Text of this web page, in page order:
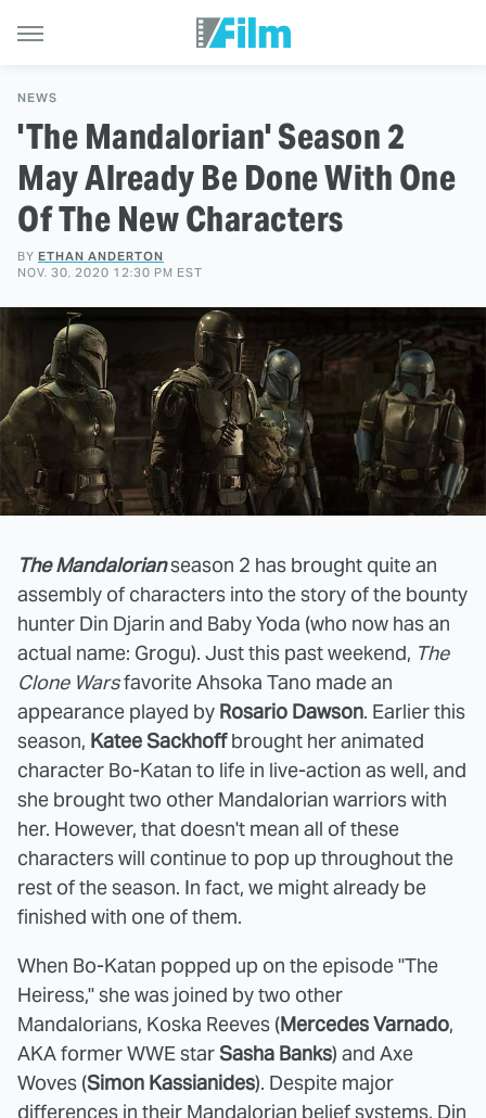
NEWS
'The Mandalorian' Season 2
May Already Be Done With One
Of The New Characters
BY ETHAN ANDERTON
NOV. 30, 2020 12:30 PM EST
The Mandalorianseason 2 has brought quite an
assembly of characters into the story of the bounty
hunter Din Djarin and Baby Yoda (who now has an
actual name: Grogu). Just this past weekend, The
Clone Warsfavorite Ahsoka Tano made an
appearance played by Rosario Dawson. Earlier this
season, Katee Sackhoffbrought her animated
character Bo-Katan to life in live-action as well, and
she brought two other Mandalorian warriors with
her. However, that doesn't mean all of these
characters will continue to pop up throughout the
rest of the season. In fact, we might already be
finished with one of them.
When Bo-Katan popped up on the episode "The
Heiress," she was joined by two other
Mandalorians, Koska Reeves (Mercedes Varnado,
AKA former WWE starSasha Banks) and Axe
Woves (Simon Kassianides). Despite major
differences in their Mandalorian belief systems, Din